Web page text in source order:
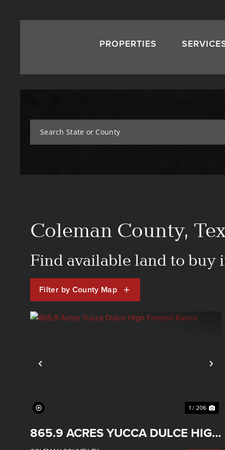
PROPERTIES
Search
Coleman County,
Find available land to buy
Filter by County Map
Previous
1 / 206
865.9 ACRES YUCCA DULCE HIGH